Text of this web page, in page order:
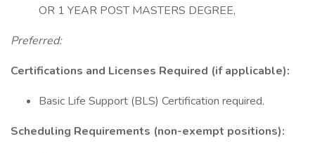
OR 1 YEAR POST MASTERS DEGREE,
Preferred:
Certifications and Licenses Required (if applicable):
Basic Life Support (BLS) Certification required.
Scheduling Requirements (non-exempt positions):